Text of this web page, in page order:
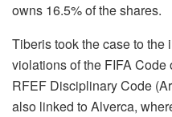
owns 16.5% of the shares.
Tiberis took the case to
violations of the FIFA
RFEF Disciplinary Code
also linked to Alverca,